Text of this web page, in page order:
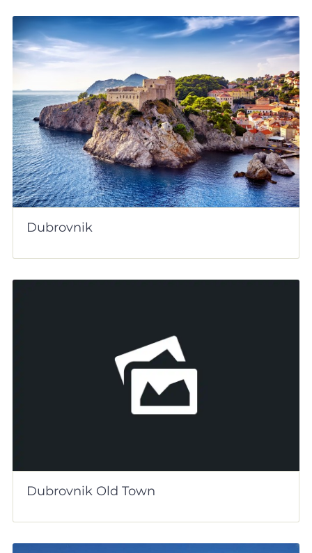
Dubrovnik
Dubrovnik Old Town